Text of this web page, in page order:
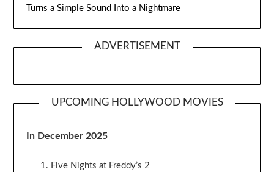
Turns a Simple Sound Into a Nightmare
ADVERTISEMENT
UPCOMING HOLLYWOOD MOVIES
In December 2025
Five Nights at Freddy’s 2